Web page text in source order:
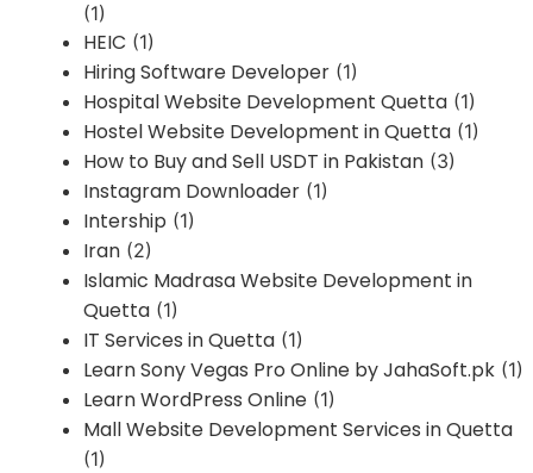
(1)
HEIC (1)
Hiring Software Developer (1)
Hospital Website Development Quetta (1)
Hostel Website Development in Quetta (1)
How to Buy and Sell USDT in Pakistan (3)
Instagram Downloader (1)
Intership (1)
Iran (2)
Islamic Madrasa Website Development in
Quetta (1)
IT Services in Quetta (1)
Learn Sony Vegas Pro Online by JahaSoft.pk (1)
Learn WordPress Online (1)
Mall Website Development Services in Quetta
(1)